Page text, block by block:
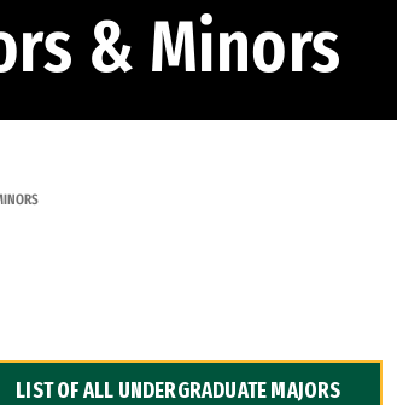
& Minors
LIST OF ALL UNDERGRADUATE MAJORS